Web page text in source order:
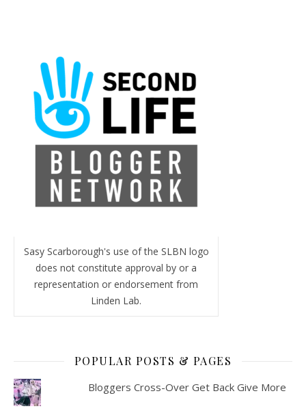
Sasy Scarborough's use of the SLBN logo
does not constitute approval by or a
representation or endorsement from
Linden Lab.
POPULAR POSTS & PAGES
Bloggers Cross-Over Get Back Give More